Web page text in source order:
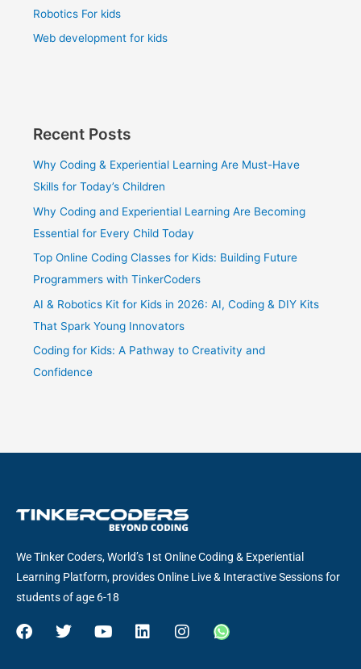
Robotics For kids
Web development for kids
Recent Posts
Why Coding & Experiential Learning Are Must-Have
Skills for Today’s Children
Why Coding and Experiential Learning Are Becoming
Essential for Every Child Today
Top Online Coding Classes for Kids: Building Future
Programmers with TinkerCoders
AI & Robotics Kit for Kids in 2026: AI, Coding & DIY Kits
That Spark Young Innovators
Coding for Kids: A Pathway to Creativity and
Confidence
We Tinker Coders, World’s 1st Online Coding & Experiential
Learning Platform, provides Online Live & Interactive Sessions for
students of age 6-18
F
T
Y
L
I
W